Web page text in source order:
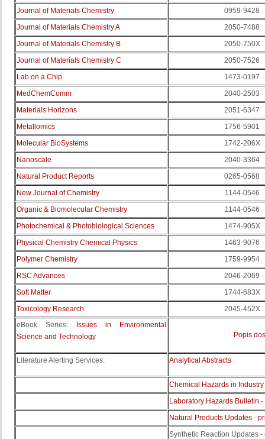
Journal of Materials Chemistry
0959-9428
Journal of Materials Chemistry A
2050-7488
Journal of Materials Chemistry B
2050-750X
Journal of Materials Chemistry C
2050-7526
Lab on a Chip
1473-0197
MedChemComm
2040-2503
Materials Horizons
2051-6347
Metallomics
1756-5901
Molecular BioSystems
1742-206X
Nanoscale
2040-3364
Natural Product Reports
0265-0568
New Journal of Chemistry
1144-0546
Organic & Biomolecular Chemistry
1144-0546
Photochemical & Photobiological Sciences
1474-905X
Physical Chemistry Chemical Physics
1463-9076
Polymer Chemistry
1759-9954
RSC Advances
2046-2069
Soft Matter
1744-683X
Toxicology Research
2045-452X
eBook Series:
Issues in Environmental
Science and Technology
Popis
Literature Alerting Services: Analytical Abstracts
Chemical Hazards in Industry
Laboratory Hazards Bulletin -
Natural Products Updates -
Synthetic Reaction Updates